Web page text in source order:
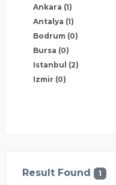
Ankara (1)
Antalya (1)
Bodrum (0)
Bursa (0)
Istanbul (2)
Izmir (0)
Result Found 1